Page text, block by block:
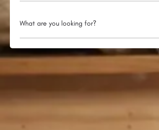
What are you looking for?